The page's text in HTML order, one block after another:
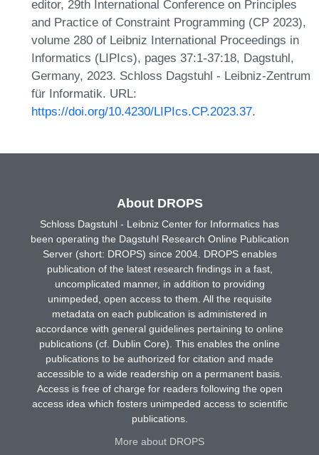
editor, 29th International Conference on Principles
and Practice of Constraint Programming (CP 2023),
volume 280 of Leibniz International Proceedings in
Informatics (LIPIcs), pages 37:1-37:18, Dagstuhl,
Germany, 2023. Schloss Dagstuhl - Leibniz-Zentrum
für Informatik. URL:
https://doi.org/10.4230/LIPIcs.CP.2023.37.
About DROPS
Schloss Dagstuhl - Leibniz Center for Informatics has
been operating the Dagstuhl Research Online Publication
Server (short: DROPS) since 2004. DROPS enables
publication of the latest research findings in a fast,
uncomplicated manner, in addition to providing
unimpeded, open access to them. All the requisite
metadata on each publication is administered in
accordance with general guidelines pertaining to online
publications (cf. Dublin Core). This enables the online
publications to be authorized for citation and made
accessible to a wide readership on a permanent basis.
Access is free of charge for readers following the open
access idea which fosters unimpeded access to scientific
publications.
More about DROPS